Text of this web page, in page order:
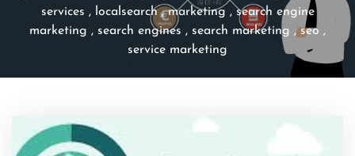
services , localsearch,marketing , search engine
marketing , search engines , search marketing ,seo ,
service marketing